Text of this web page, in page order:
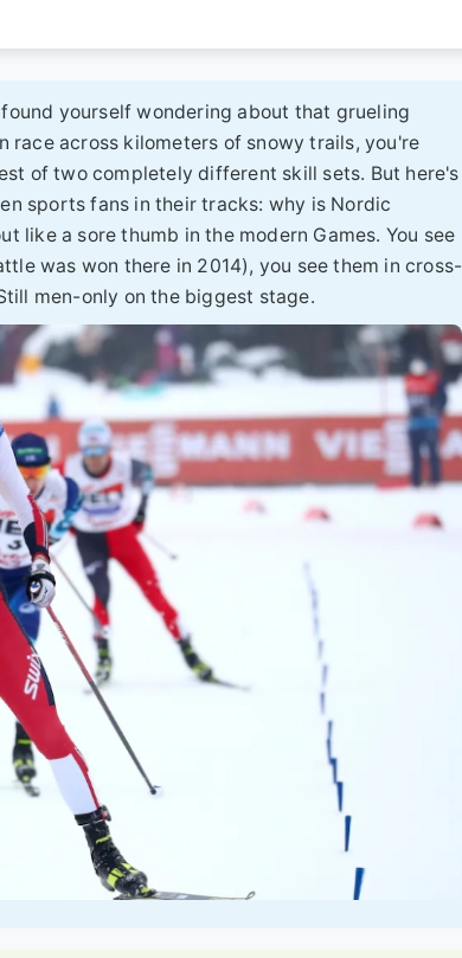
yourself wondering about that grueling
race across kilometers of snowy trails, you're
of two completely different skill sets. But here's
sports fans in their tracks: why is Nordic
like a sore thumb in the modern Games. You see
was won there in 2014), you see them in cross-
men-only on the biggest stage.